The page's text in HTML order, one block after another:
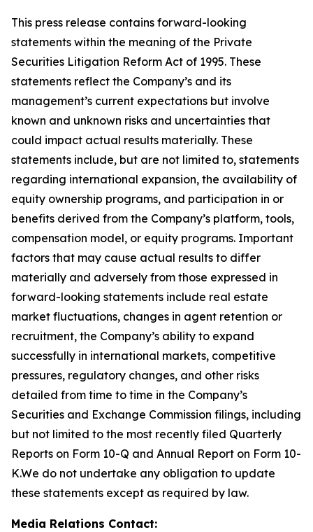
This press release contains forward-looking
statements within the meaning of the Private
Securities Litigation Reform Act of 1995. These
statements reflect the Company’s and its
management’s current expectations but involve
known and unknown risks and uncertainties that
could impact actual results materially. These
statements include, but are not limited to, statements
regarding international expansion, the availability of
equity ownership programs, and participation in or
benefits derived from the Company’s platform, tools,
compensation model, or equity programs. Important
factors that may cause actual results to differ
materially and adversely from those expressed in
forward-looking statements include real estate
market fluctuations, changes in agent retention or
recruitment, the Company’s ability to expand
successfully in international markets, competitive
pressures, regulatory changes, and other risks
detailed from time to time in the Company’s
Securities and Exchange Commission filings, including
but not limited to the most recently filed Quarterly
Reports on Form 10-Q and Annual Report on Form 10-
K.We do not undertake any obligation to update
these statements except as required by law.
Media Relations Contact: